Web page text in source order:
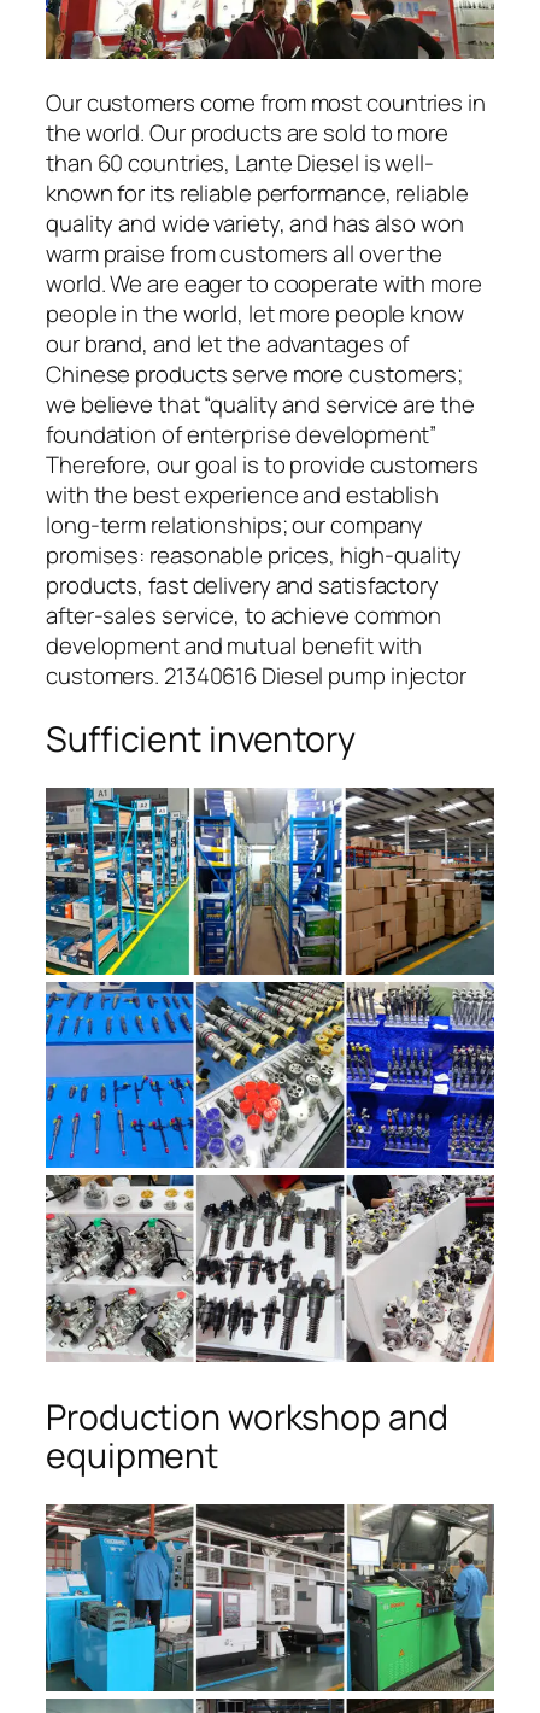
Our customers come from most countries in
the world. Our products are sold to more
than 60 countries, Lante Diesel is well-
known for its reliable performance, reliable
quality and wide variety, and has also won
warm praise from customers all over the
world. We are eager to cooperate with more
people in the world, let more people know
our brand, and let the advantages of
Chinese products serve more customers;
we believe that “quality and service are the
foundation of enterprise development”
Therefore, our goal is to provide customers
with the best experience and establish
long-term relationships; our company
promises: reasonable prices, high-quality
products, fast delivery and satisfactory
after-sales service, to achieve common
development and mutual benefit with
customers. 21340616 Diesel pump injector
Sufficient inventory
Production workshop and
equipment